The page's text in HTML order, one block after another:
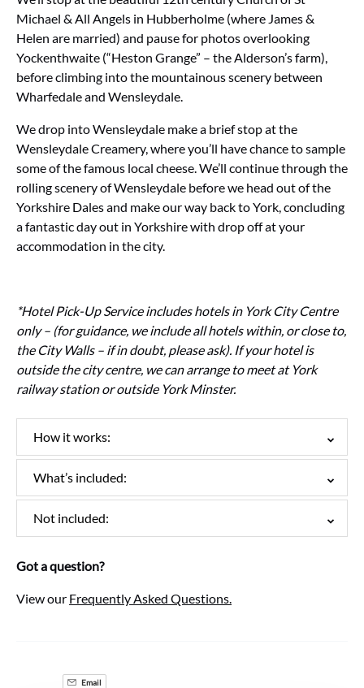
Michael & All Angels in Hubberholme (where James &
Helen are married) and pause for photos overlooking
Yockenthwaite (“Heston Grange” – the Alderson’s farm),
before climbing into the mountainous scenery between
Wharfedale and Wensleydale.
We drop into Wensleydale make a brief stop at the
Wensleydale Creamery, where you’ll have chance to sample
some of the famous local cheese. We’ll continue through the
rolling scenery of Wensleydale before we head out of the
Yorkshire Dales and make our way back to York, concluding
a fantastic day out in Yorkshire with drop off at your
accommodation in the city.
*Hotel Pick-Up Service includes hotels in York City Centre
only – (for guidance, we include all hotels within, or close to,
the City Walls – if in doubt, please ask). If your hotel is
outside the city centre, we can arrange to meet at York
railway station or outside York Minster.
How it works:
What’s included:
Not included:
Got a question?
View our Frequently Asked Questions.
Email